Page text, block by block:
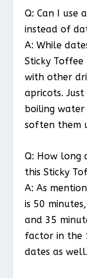
Q: Can I
instead of
A: While
Sticky Toffee
with other
apricots.
boiling
soften them
Q: How long
this Sticky
A: As
is 50
and 35
factor in the
dates as well.